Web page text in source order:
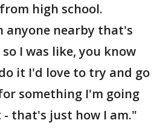
high school.
anyone nearby that's
I was like, you know
it I'd love to try and go
something I'm going
that's just how I am."